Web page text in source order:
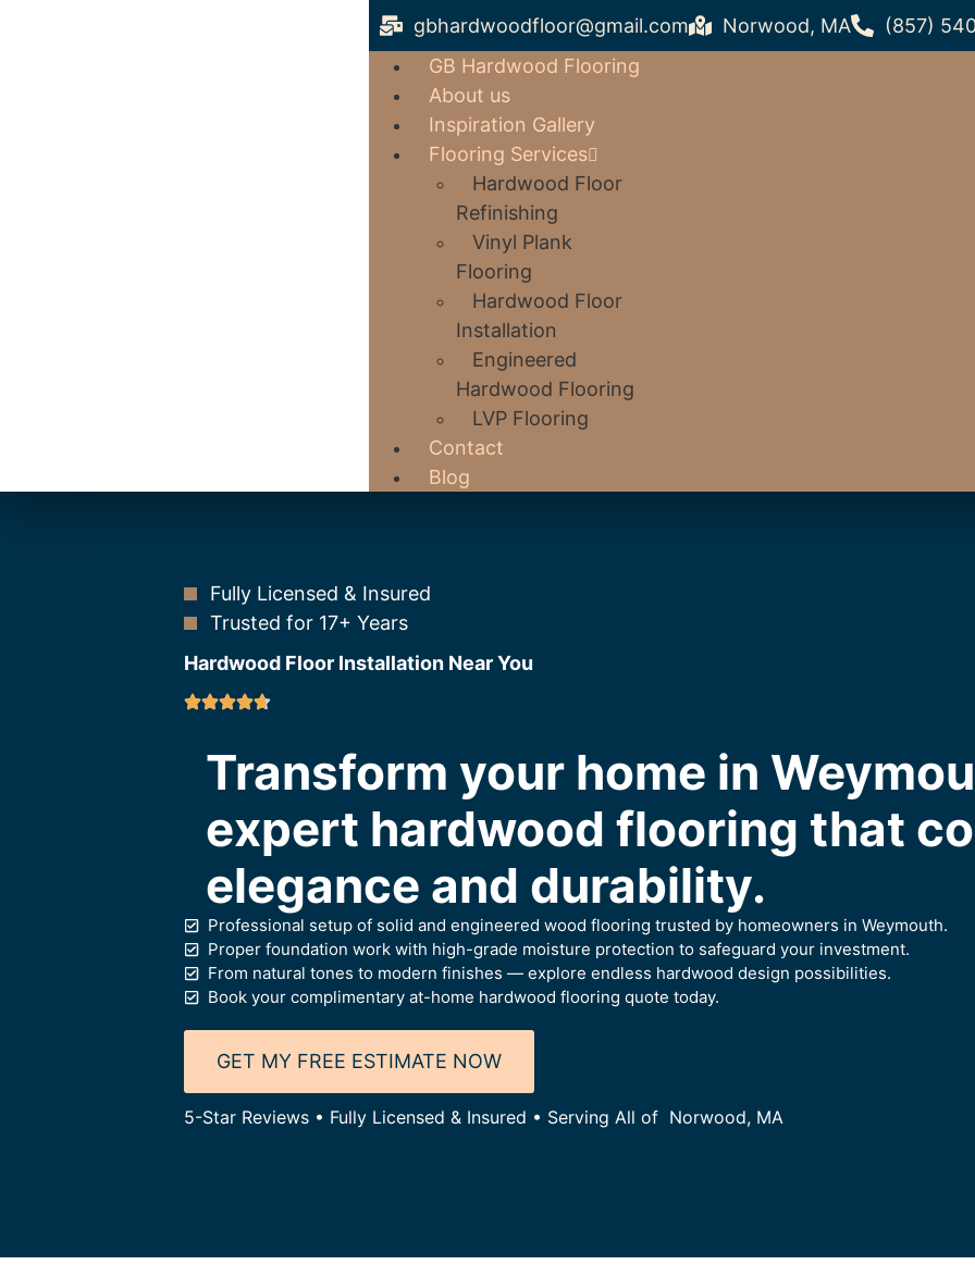
gbhardwoodfloor@gmail.com Norwood, MA
(857)
GB Hardwood Flooring
About us
Inspiration Gallery
Flooring Services
Hardwood Floor
Refinishing
Vinyl Plank
Flooring
Hardwood Floor
Installation
Engineered
Hardwood Flooring
LVP Flooring
Contact
Blog
Fully Licensed & Insured
Trusted for 17+ Years
Hardwood Floor Installation Near You
Transform your home in
expert hardwood flooring that
elegance and durability.
Professional setup of solid and engineered wood flooring trusted by homeowners in Weymouth.
Proper foundation work with high-grade moisture protection to safeguard your investment.
From natural tones to modern finishes — explore endless hardwood design possibilities.
Book your complimentary at-home hardwood flooring quote today.
GET MY FREE ESTIMATE NOW
5-Star Reviews • Fully Licensed & Insured • Serving All of Norwood, MA